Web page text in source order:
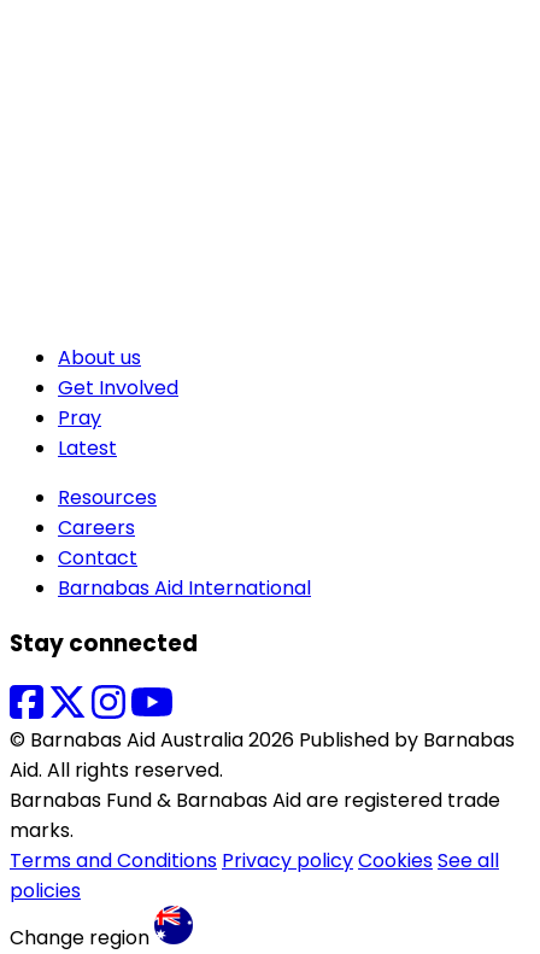
About us
Get Involved
Pray
Latest
Resources
Careers
Contact
Barnabas Aid International
Stay connected
© Barnabas Aid Australia 2026 Published by Barnabas
Aid. All rights reserved.
Barnabas Fund & Barnabas Aid are registered trade
marks.
Terms and Conditions Privacy policyCookiesSee all
policies
Change region